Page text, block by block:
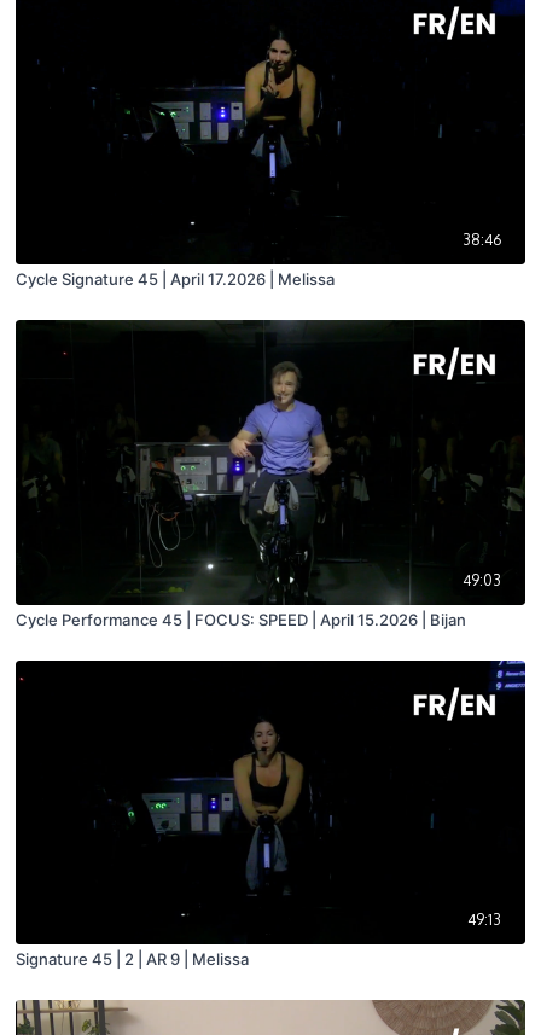
38:46
Cycle Signature 45 | April 17.2026 | Melissa
49:03
Cycle Performance 45 | FOCUS: SPEED | April 15.2026 | Bijan
49:13
Signature 45 | 2 | AR 9 | Melissa